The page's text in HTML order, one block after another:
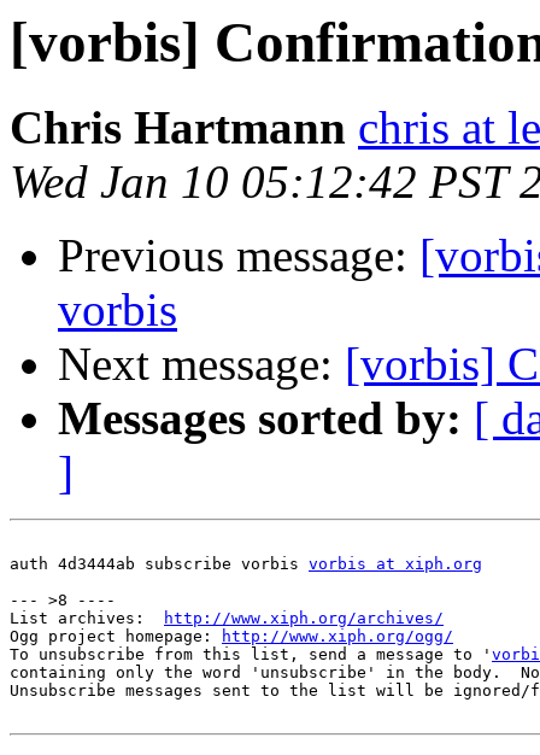
[vorbis]
Chris Hartmann chris at
Wed Jan 10 05:12:42 PST
Previous message:
vorbis
Next message: [vorbis]
Messages sorted by: [
]
auth 4d3444ab subscribe vorbis vorbis at xiph.org
--- >8 ----
List archives:
http://www.xiph.org/archives/
Ogg project homepage:
http://www.xiph.org/ogg/
To unsubscribe from this list, send a message to '
containing only the word 'unsubscribe' in the body.
Unsubscribe messages sent to the list will be